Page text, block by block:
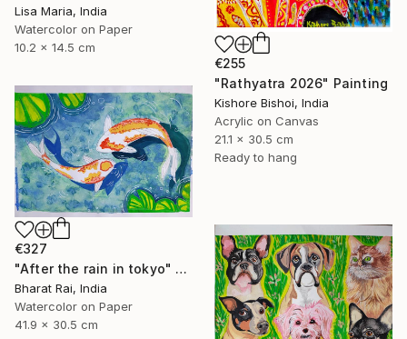
Lisa Maria, India
Watercolor on Paper
10.2 x 14.5 cm
€255
"Rathyatra 2026" Painting
Kishore Bishoi, India
Acrylic on Canvas
21.1 x 30.5 cm
Ready to hang
€327
"After the rain in tokyo" Painting
Bharat Rai, India
Watercolor on Paper
41.9 x 30.5 cm